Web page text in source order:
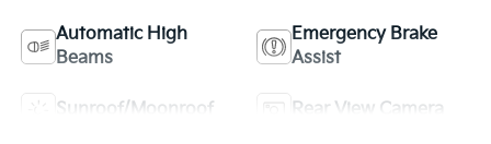
Automatic High
Beams
Emergency Brake
Assist
Sunroof/Moonroof Rear View Camera